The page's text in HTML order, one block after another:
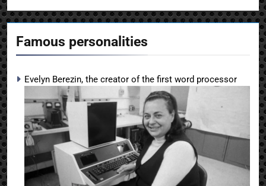
Famous personalities
Evelyn Berezin, the creator of the first word processor